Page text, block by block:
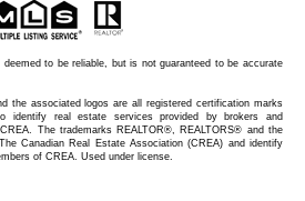
to be reliable, but is not guaranteed to be accurate
the associated logos are all registered certification marks
identify real estate services provided by brokers and
The trademarks REALTOR®, REALTORS® and the
Canadian Real Estate Association (CREA) and identify
of CREA. Used under license.